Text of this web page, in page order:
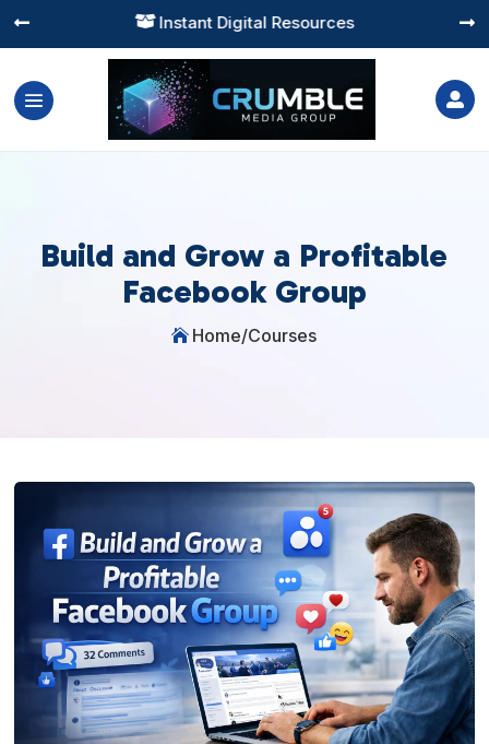
Instant Digital Resources
 

Build and Grow a Profitable
Facebook Group
 Home/Courses